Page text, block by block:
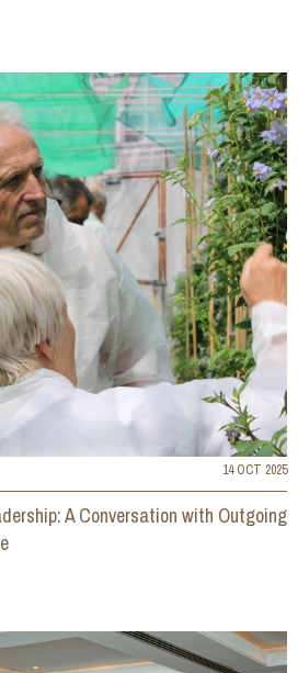
14 OCT 2025
A Conversation with Outgoing